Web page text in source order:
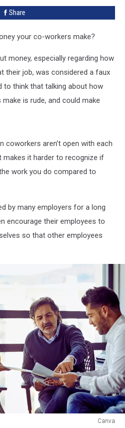
Share
your co-workers make?
money, especially regarding how
their job, was considered a faux
to think that talking about how
is rude, and could make
coworkers aren’t open with each
makes it harder to recognize if
work you do compared to
by many employers for a long
encourage their employees to
so that other employees
Canva